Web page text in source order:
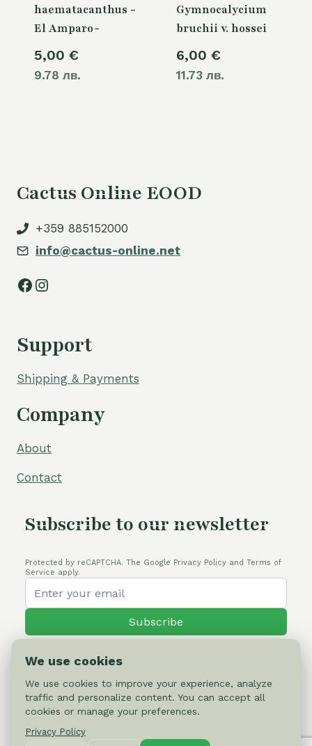
haematacanthus -
El Amparo-
5,00 €
9.78 лв.
Gymnocalycium
bruchii v. hossei
6,00 €
11.73 лв.
Cactus Online EOOD
+359 885152000
info@cactus-online.net
Facebook
Instagram
Support
Shipping & Payments
Company
About
Contact
Subscribe to our newsletter
Protected by reCAPTCHA. The Google Privacy Policy and Terms of
Service apply.
Subscribe
© 2026 Cactus-online.net
We use cookies
We use cookies to improve your experience, analyze
traffic and personalize content. You can accept all
cookies or manage your preferences.
Privacy Policy